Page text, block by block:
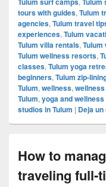
tours with guides, Tulum
agencies, Tulum travel
experiences, Tulum
Tulum villa rentals, Tulum
Tulum wellness resorts,
classes, Tulum yoga
beginners, Tulum zip-
Tulum, wellness,
Tulum, yoga and wellness
studios in Tulum | Deja
How to
traveling full-